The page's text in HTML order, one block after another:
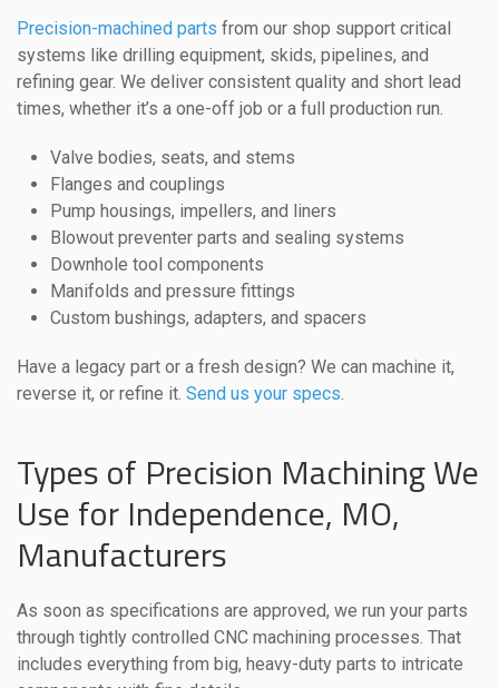
Precision-machined parts from our shop support critical
systems like drilling equipment, skids, pipelines, and
refining gear. We deliver consistent quality and short lead
times, whether it’s a one-off job or a full production run.
Valve bodies, seats, and stems
Flanges and couplings
Pump housings, impellers, and liners
Blowout preventer parts and sealing systems
Downhole tool components
Manifolds and pressure fittings
Custom bushings, adapters, and spacers
Have a legacy part or a fresh design? We can machine it,
reverse it, or refine it. Send us your specs.
Types of Precision Machining We
Use for Independence, MO,
Manufacturers
As soon as specifications are approved, we run your parts
through tightly controlled CNC machining processes. That
includes everything from big, heavy-duty parts to intricate